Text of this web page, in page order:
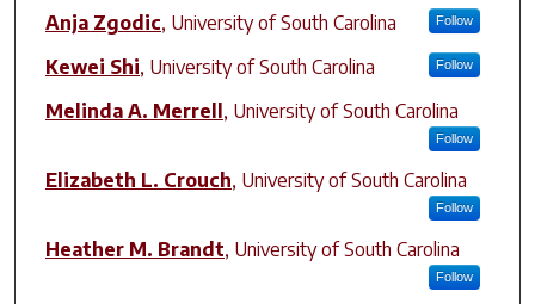
Anja Zgodic, University of South Carolina Follow
Kewei Shi, University of South Carolina Follow
Melinda A. Merrell, University of South Carolina
Follow
Elizabeth L. Crouch, University of South Carolina
Follow
Heather M. Brandt, University of South Carolina
Follow